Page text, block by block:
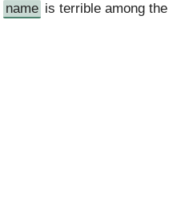
name is terrible among the